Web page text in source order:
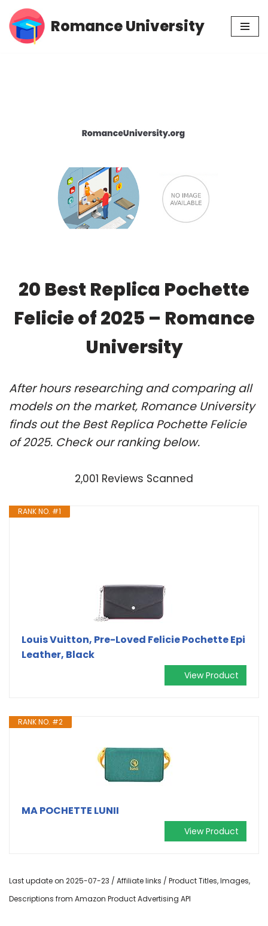
Skip
Romance University
20 Best Replica Pochette
Felicie of 2025 – Romance
University
After hours researching and comparing all
models on the market, Romance University
finds out the Best Replica Pochette Felicie
of 2025. Check our ranking below.
2,001 Reviews Scanned
RANK NO. #1
Louis Vuitton, Pre-Loved Felicie Pochette Epi
Leather, Black
View Product
RANK NO. #2
MA POCHETTE LUNII
View Product
Last update on 2025-07-23 / Affiliate links / Product Titles, Images,
Descriptions from Amazon Product Advertising API